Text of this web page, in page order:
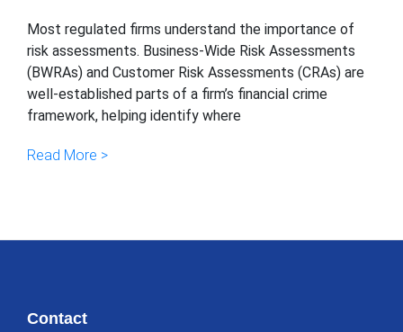
Most regulated firms understand the importance of
risk assessments. Business-Wide Risk Assessments
(BWRAs) and Customer Risk Assessments (CRAs) are
well-established parts of a firm’s financial crime
framework, helping identify where
Read More >
Contact